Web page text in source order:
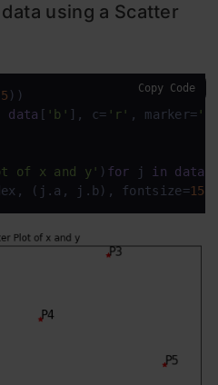
using a Scatter
5 ))
data [ 'b' ], c= 'r' , marker=
of x and y' ) for j in data
(j.a, j.b), fontsize=
15
Copy Code